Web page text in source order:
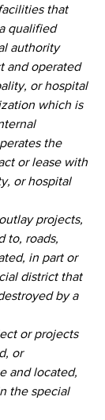
that
qualified
authority
and operated
or hospital
which is
the
or lease with
or hospital
projects,
to, roads,
in part or
district that
by a
or projects
or
and located,
the special